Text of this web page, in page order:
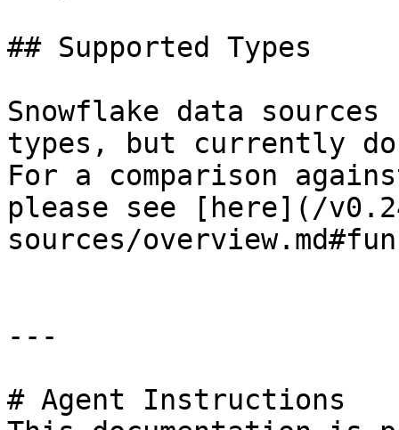
## Supported Types
Snowflake data
types, but currently
For a comparison
please see [here](/
sources/
---
# Agent Instructions